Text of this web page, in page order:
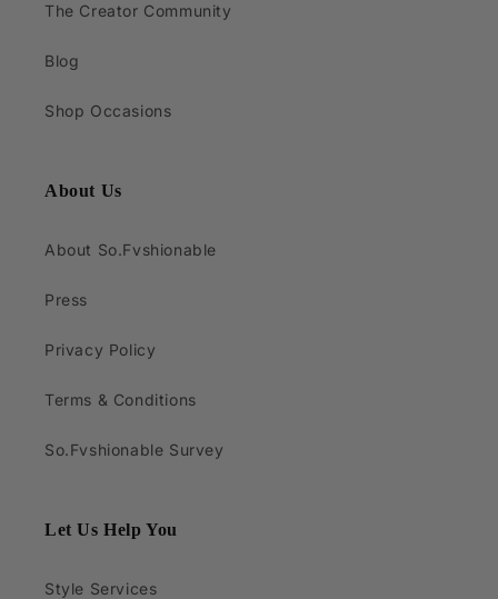
The Creator Community
Blog
Shop Occasions
About Us
About So.Fvshionable
Press
Privacy Policy
Terms & Conditions
So.Fvshionable Survey
Let Us Help You
Style Services